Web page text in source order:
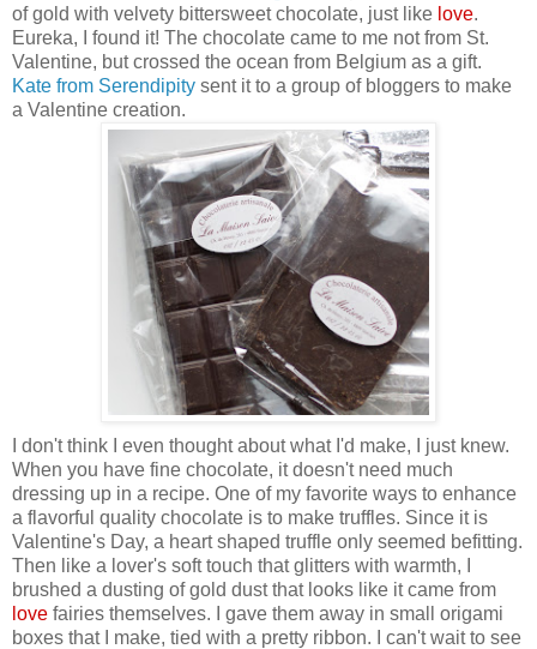
of gold with velvety bittersweet chocolate, just like love.
Eureka, I found it! The chocolate came to me not from St.
Valentine, but crossed the ocean from Belgium as a gift.
Kate from Serendipity sent it to a group of bloggers to make
a Valentine creation.
I don't think I even thought about what I'd make, I just knew.
When you have fine chocolate, it doesn't need much
dressing up in a recipe. One of my favorite ways to enhance
a flavorful quality chocolate is to make truffles. Since it is
Valentine's Day, a heart shaped truffle only seemed befitting.
Then like a lover's soft touch that glitters with warmth,
brushed a dusting of gold dust that looks like it came from
love fairies themselves. I gave them away in small origami
boxes that I make, tied with a pretty ribbon. I can't wait to see